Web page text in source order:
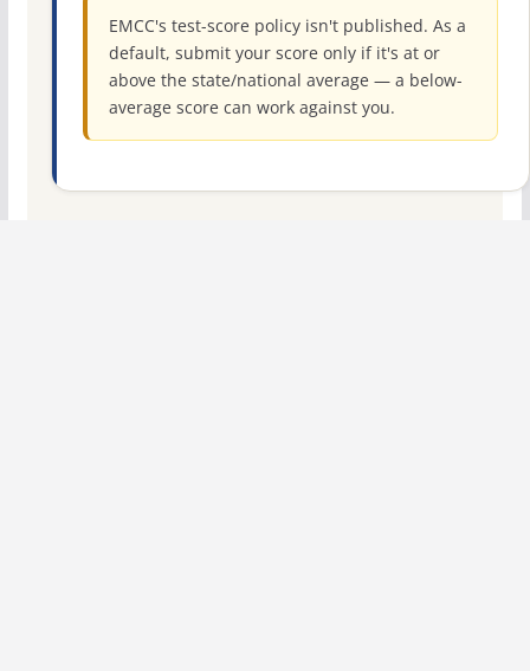
EMCC's test-score policy isn't published. As a
default, submit your score only if it's at or
above the state/national average — a below-
average score can work against you.